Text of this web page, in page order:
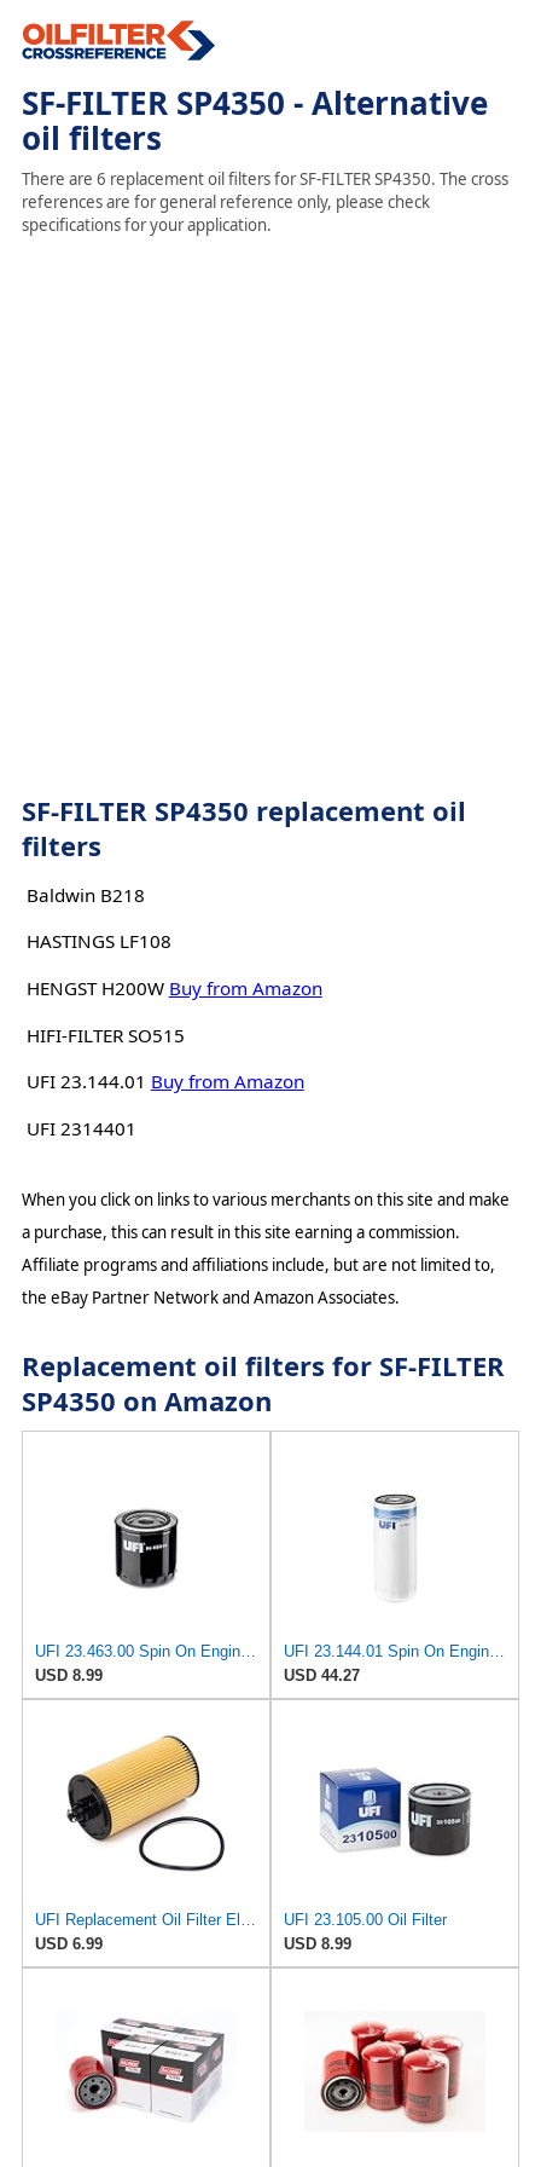
SF-FILTER SP4350 - Alternative
oil filters
There are 6 replacement oil filters for SF-FILTER SP4350. The cross
references are for general reference only, please check
specifications for your application.
SF-FILTER SP4350 replacement oil
filters
Baldwin B218
HASTINGS LF108
HENGST H200W Buy from Amazon
HIFI-FILTER SO515
UFI 23.144.01 Buy from Amazon
UFI 2314401
When you click on links to various merchants on this site and make
a purchase, this can result in this site earning a commission.
Affiliate programs and affiliations include, but are not limited to,
the eBay Partner Network and Amazon Associates.
Replacement oil filters for SF-FILTER
SP4350 on Amazon
UFI 23.463.00 Spin On Engine Oil Filter
USD 8.99
USD 44.27
USD 6.99
UFI 23.105.00 Oil Filter
USD 8.99